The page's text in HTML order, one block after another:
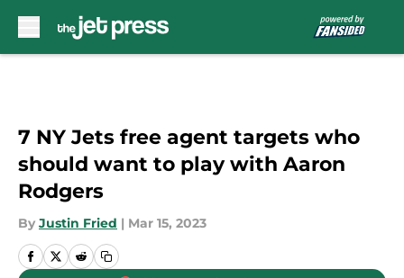
7 NY Jets free agent targets who
should want to play with Aaron
Rodgers
By Justin Fried | Mar 15, 2023